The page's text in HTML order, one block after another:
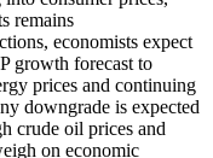
remains
economists expect
growth forecast to
prices and continuing
downgrade is expected
crude oil prices and
on economic